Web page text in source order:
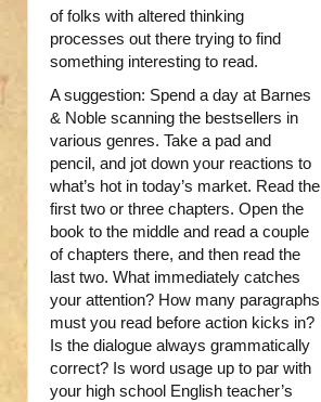
of folks with altered thinking
processes out there trying to find
something interesting to read.
A suggestion: Spend a day at Barnes
& Noble scanning the bestsellers in
various genres. Take a pad and
pencil, and jot down your reactions to
what’s hot in today’s market. Read the
first two or three chapters. Open the
book to the middle and read a couple
of chapters there, and then read the
last two. What immediately catches
your attention? How many paragraphs
must you read before action kicks in?
Is the dialogue always grammatically
correct? Is word usage up to par with
your high school English teacher’s